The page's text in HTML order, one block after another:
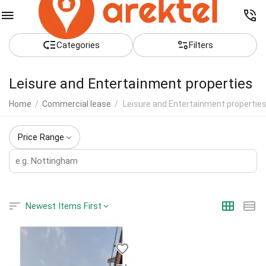
Сategories Filters
Leisure and Entertainment properties
Home / Commercial lease / Leisure and Entertainment properties
Price Range
Newest Items First